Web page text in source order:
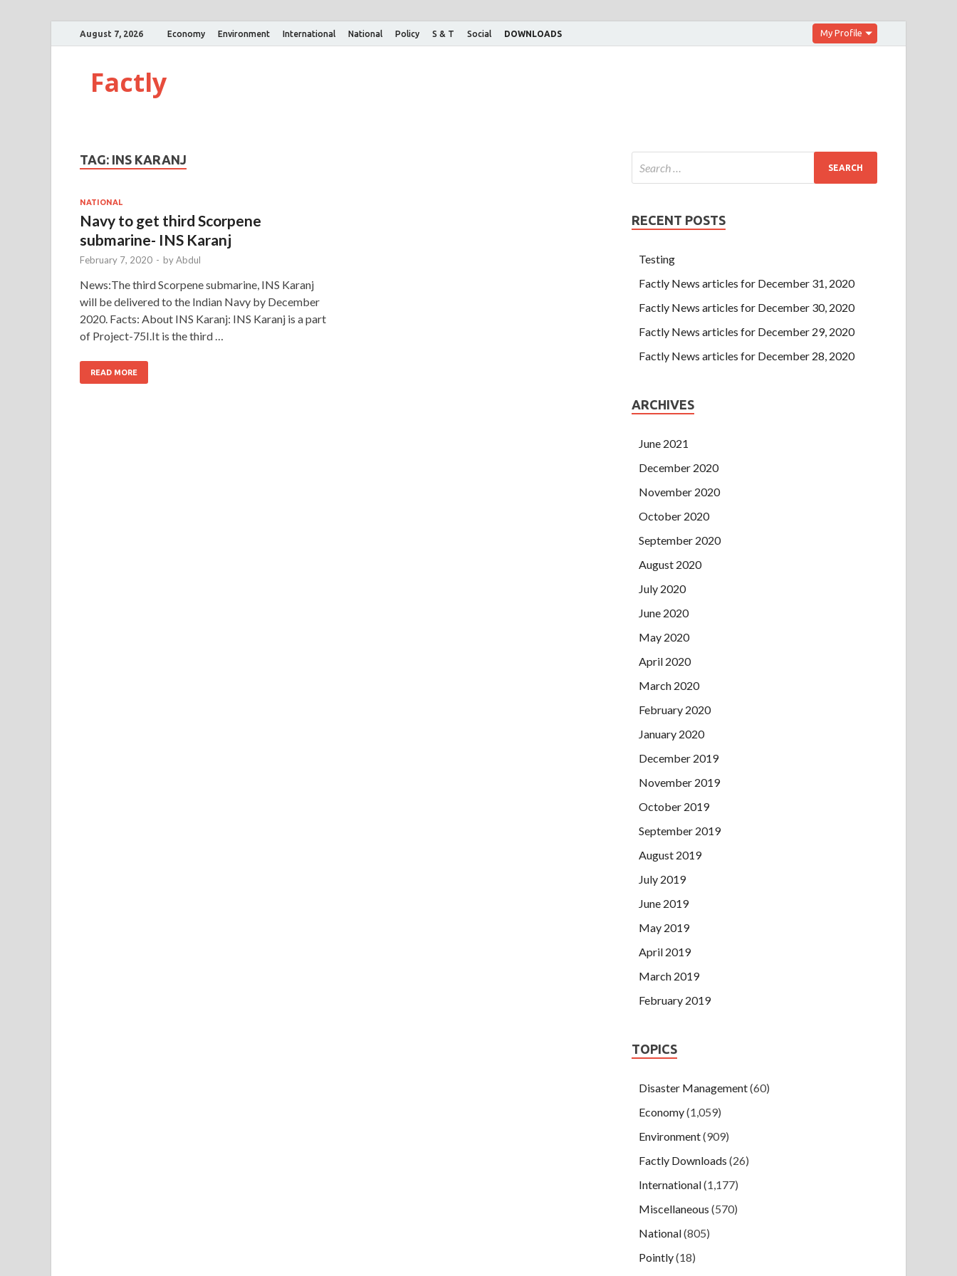
August 7, 2026 Economy Environment International National Policy S & T Social DOWNLOADS My Profile
Factly
TAG: INS KARANJ
NATIONAL
Navy to get third Scorpene
submarine- INS Karanj
February 7, 2020 - byAbdul
News:The third Scorpene submarine, INS Karanj
will be delivered to the Indian Navy by December
2020. Facts: About INS Karanj: INS Karanj is a part
of Project-75I.It is the third …
READ MORE
RECENT POSTS
Testing
Factly News articles for December 31, 2020
Factly News articles for December 30, 2020
Factly News articles for December 29, 2020
Factly News articles for December 28, 2020
ARCHIVES
June 2021
December 2020
November 2020
October 2020
September 2020
August 2020
July 2020
June 2020
May 2020
April 2020
March 2020
February 2020
January 2020
December 2019
November 2019
October 2019
September 2019
August 2019
July 2019
June 2019
May 2019
April 2019
March 2019
February 2019
TOPICS
Disaster Management(60)
Economy(1,059)
Environment(909)
Factly Downloads (26)
International(1,177)
Miscellaneous (570)
National(805)
Pointly(18)